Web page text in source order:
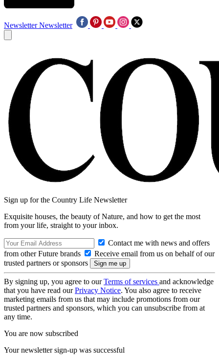
Newsletter Newsletter
Sign up for the Country Life Newsletter
Exquisite houses, the beauty of Nature, and how to get the most
from your life, straight to your inbox.
Contact me with news and offers
from other Future brands
Receive email from us on behalf of our
trusted partners or sponsors
By signing up, you agree to ourTerms of services and acknowledge
that you have read ourPrivacy Notice. You also agree to receive
marketing emails from us that may include promotions from our
trusted partners and sponsors, which you can unsubscribe from at
any time.
You are now subscribed
Your newsletter sign-up was successful